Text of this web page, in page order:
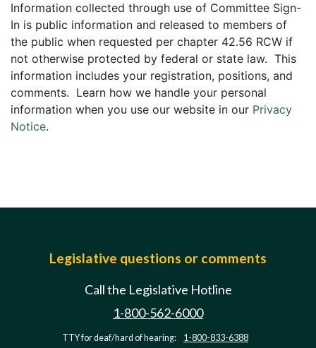
Information collected through use of Committee Sign-
In is public information and released to members of
the public when requested per chapter 42.56 RCW if
not otherwise protected by federal or state law. This
information includes your registration, positions, and
comments. Learn how we handle your personal
information when you use our website in our Privacy
Notice.
Legislative questions or comments
Call the Legislative Hotline
1-800-562-6000
TTY for deaf/hard of hearing: 1-800-833-6388